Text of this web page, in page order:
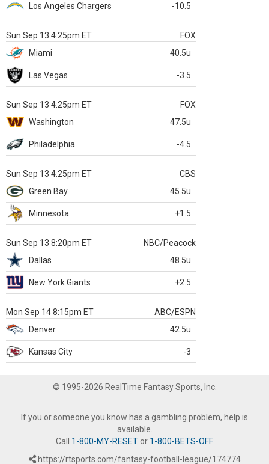
Los Angeles Chargers -10.5
Sun Sep 13 4:25pm ET
FOX
Miami
40.5u
Las Vegas -3.5
Sun Sep 13 4:25pm ET
FOX
Washington
47.5u
Philadelphia -4.5
Sun Sep 13 4:25pm ET
CBS
Green Bay
45.5u
Minnesota +1.5
Sun Sep 13 8:20pm ET
NBC/Peacock
Dallas
48.5u
New York Giants +2.5
Mon Sep 14 8:15pm ET
ABC/ESPN
Denver
42.5u
Kansas City -3
© 1995-2026 RealTime Fantasy Sports, Inc.
If you or someone you know has a gambling problem, help is
available.
Call 1-800-MY-RESETor 1-800-BETS-OFF.
https://rtsports.com/fantasy-football-league/174774